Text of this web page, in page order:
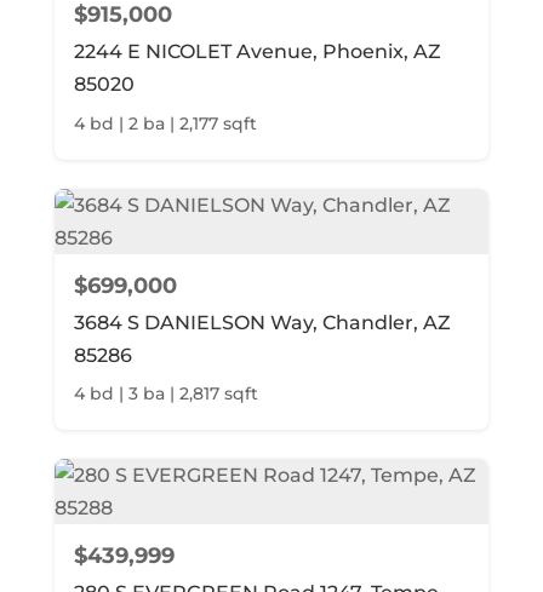
$915,000
2244 E NICOLET Avenue, Phoenix, AZ
85020
4 bd | 2 ba | 2,177 sqft
$699,000
3684 S DANIELSON Way, Chandler, AZ
85286
4 bd | 3 ba | 2,817 sqft
$439,999